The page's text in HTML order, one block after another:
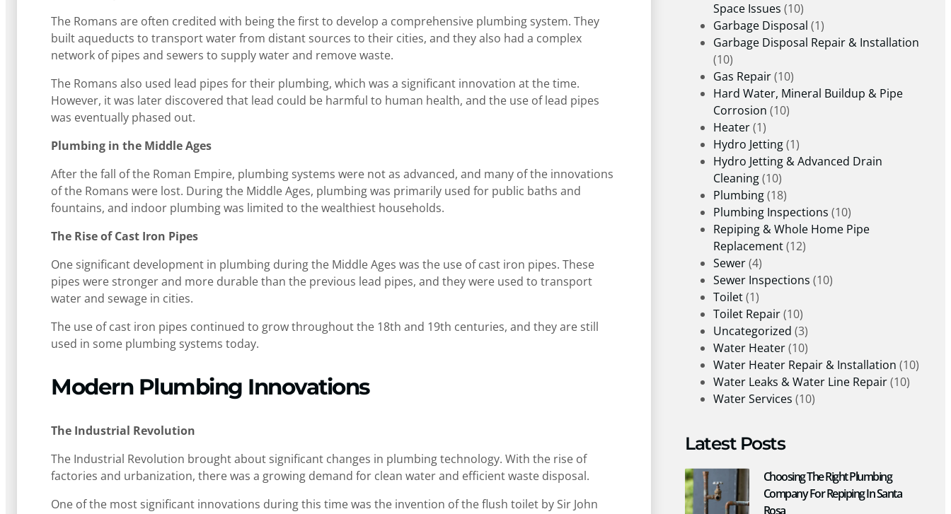
The Romans are often credited with being the first to develop a comprehensive plumbing system. They
built aqueducts to transport water from distant sources to their cities, and they also had a complex
network of pipes and sewers to supply water and remove waste.
The Romans also used lead pipes for their plumbing, which was a significant innovation at the time.
However, it was later discovered that lead could be harmful to human health, and the use of lead pipes
was eventually phased out.
Plumbing in the Middle Ages
After the fall of the Roman Empire, plumbing systems were not as advanced, and many of the innovations
of the Romans were lost. During the Middle Ages, plumbing was primarily used for public baths and
fountains, and indoor plumbing was limited to the wealthiest households.
The Rise of Cast Iron Pipes
One significant development in plumbing during the Middle Ages was the use of cast iron pipes. These
pipes were stronger and more durable than the previous lead pipes, and they were used to transport
water and sewage in cities.
The use of cast iron pipes continued to grow throughout the 18th and 19th centuries, and they are still
used in some plumbing systems today.
Modern Plumbing Innovations
The Industrial Revolution
The Industrial Revolution brought about significant changes in plumbing technology. With the rise of
factories and urbanization, there was a growing demand for clean water and efficient waste disposal.
One of the most significant innovations during this time was the invention of the flush toilet by Sir John
Space Issues (10)
Garbage Disposal (1)
Garbage Disposal Repair & Installation
(10)
Gas Repair(10)
Hard Water, Mineral Buildup & Pipe
Corrosion (10)
Heater(1)
Hydro Jetting(1)
Hydro Jetting & Advanced Drain
Cleaning(10)
Plumbing(18)
Plumbing Inspections (10)
Repiping & Whole Home Pipe
Replacement(12)
Sewer(4)
Sewer Inspections (10)
Toilet(1)
Toilet Repair(10)
Uncategorized (3)
Water Heater(10)
Water Heater Repair & Installation (10)
Water Leaks & Water Line Repair(10)
Water Services (10)
Latest Posts
Choosing The Right Plumbing
Company For Repiping In Santa
Rosa